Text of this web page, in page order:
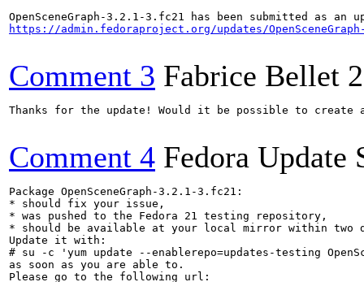
https://admin.fedoraproject.org/updates/
Comment 3 Fabrice Bellet
Thanks for the update! Would it be possible to
Comment 4 Fedora Update
Package OpenSceneGraph-3.2.1-3.fc21:
* should fix your issue,
* was pushed to the Fedora 21 testing repository,
* should be available at your local mirror within two
Update it with:
# su -c 'yum update --enablerepo=updates-testing
as soon as you are able to.